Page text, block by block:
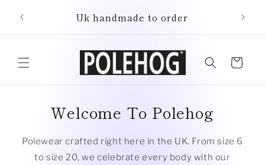
content
Uk handmade to order
Cart
Welcome To Polehog
Polewear crafted right here in the UK. From size 6
to size 20, we celebrate every body with our